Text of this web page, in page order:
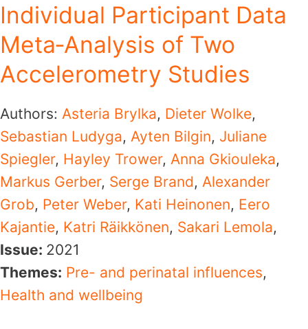
Individual Participant Data
Meta‐Analysis of Two
Accelerometry Studies
Authors: Asteria Brylka, Dieter Wolke,
Sebastian Ludyga, Ayten Bilgin, Juliane
Spiegler, Hayley Trower, Anna Gkiouleka,
Markus Gerber, Serge Brand, Alexander
Grob, Peter Weber, Kati Heinonen, Eero
Kajantie, Katri Räikkönen, Sakari Lemola,
Issue: 2021
Themes: Pre- and perinatal influences,
Health and wellbeing